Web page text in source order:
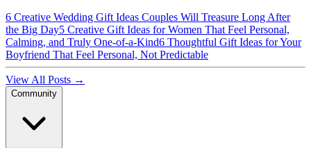
6 Creative Wedding Gift Ideas Couples Will Treasure Long After
the Big Day5 Creative Gift Ideas for Women That Feel Personal,
Calming, and Truly One-of-a-Kind6 Thoughtful Gift Ideas for Your
Boyfriend That Feel Personal, Not Predictable
View All Posts →
Community